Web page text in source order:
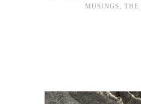
MUSINGS THE